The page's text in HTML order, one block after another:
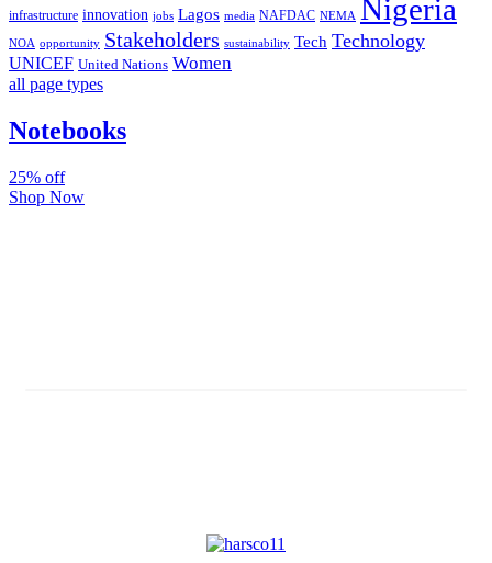
infrastructure innovation jobs Lagos media NAFDAC NEMA Nigeria
NOA opportunity Stakeholders sustainability Tech Technology
UNICEF United Nations Women
all page types
Notebooks
25% off
Shop Now